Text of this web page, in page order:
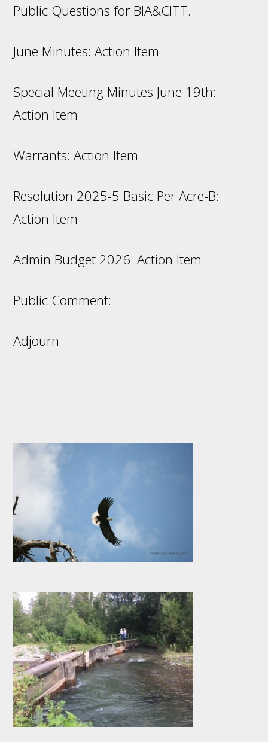
Public Questions for BIA&CITT.
June Minutes: Action Item
Special Meeting Minutes June 19th:
Action Item
Warrants: Action Item
Resolution 2025-5 Basic Per Acre-B:
Action Item
Admin Budget 2026: Action Item
Public Comment:
Adjourn